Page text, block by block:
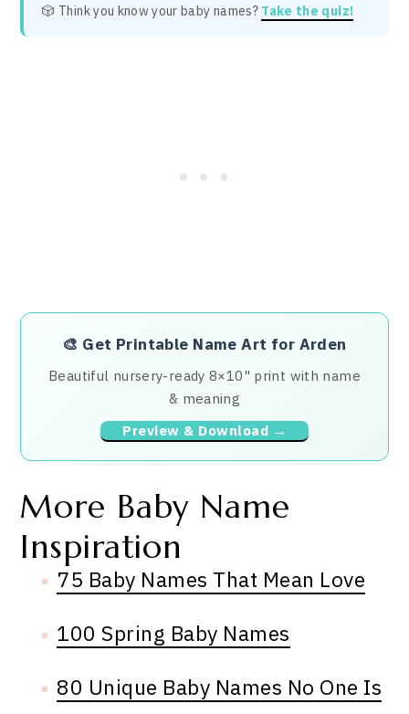
🎲 Think you know your baby names? Take the quiz!
🎨 Get Printable Name Art for Arden
Beautiful nursery-ready 8×10" print with name
& meaning
Preview & Download →
More Baby Name
Inspiration
75 Baby Names That Mean Love
100 Spring Baby Names
80 Unique Baby Names No One Is